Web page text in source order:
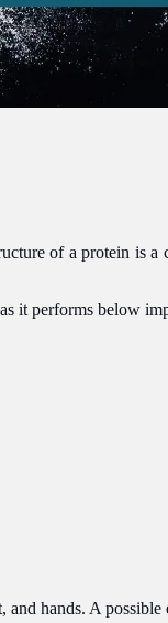
of a protein is
as it performs below
hands. A